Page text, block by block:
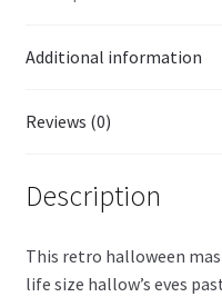
Additional information
Reviews (0)
Description
This retro halloween
life size hallow’s eves